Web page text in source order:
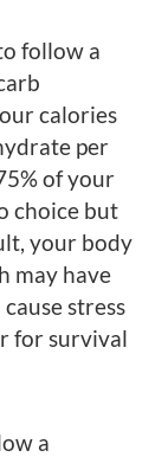
follow a
calories
per
of your
choice but
your body
may have
stress
for survival
a